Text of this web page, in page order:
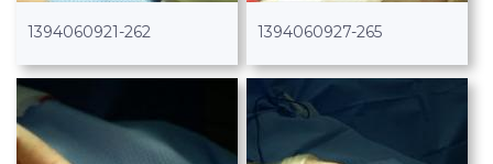
1394060921-262 1394060927-265